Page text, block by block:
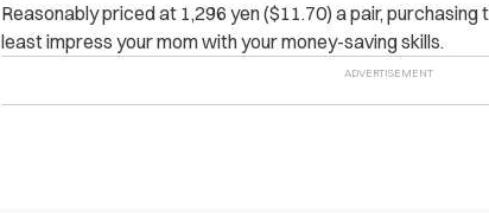
Reasonably priced at 1,296 yen ($11.70) a pair,
least impress your mom with your money-saving skills.